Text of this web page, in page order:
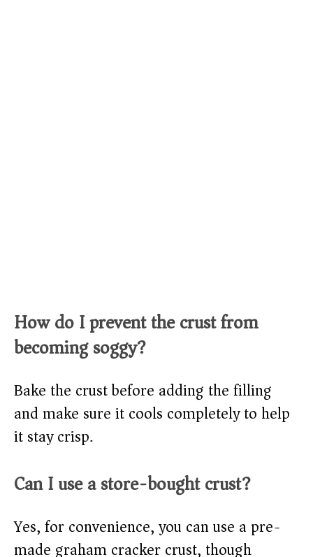
How do I prevent the crust from
becoming soggy?
Bake the crust before adding the filling
and make sure it cools completely to help
it stay crisp.
Can I use a store-bought crust?
Yes, for convenience, you can use a pre-
made graham cracker crust, though